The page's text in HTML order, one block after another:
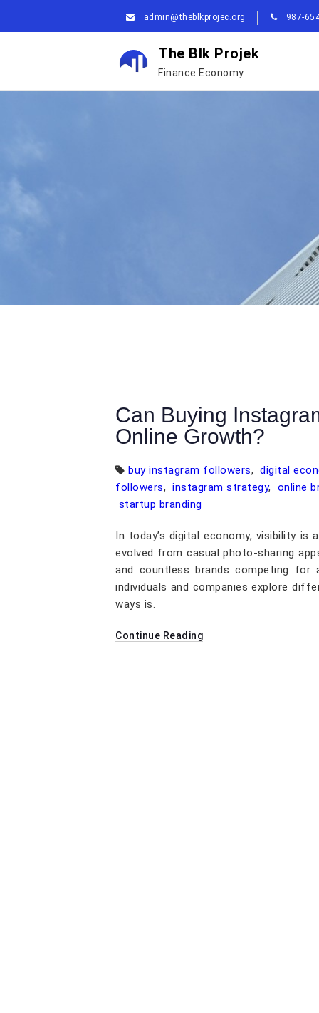
admin@theblkprojec.org 987-
The Blk Projek
Finance Economy
Can Buying
Online Growth?
buy instagram followers, digital
followers, instagram strategy, online
startup branding
In today’s digital economy, visibility is
evolved from casual photo-sharing
and countless brands competing for
individuals and companies explore
ways is.
Continue Reading